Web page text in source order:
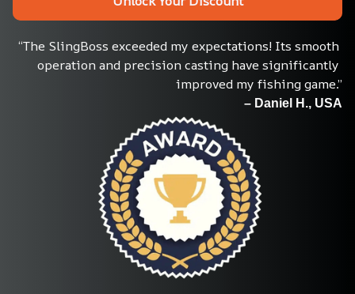
“The SlingBoss exceeded my expectations! Its smooth
operation and precision casting have significantly
improved my fishing game.”
– Daniel H., USA